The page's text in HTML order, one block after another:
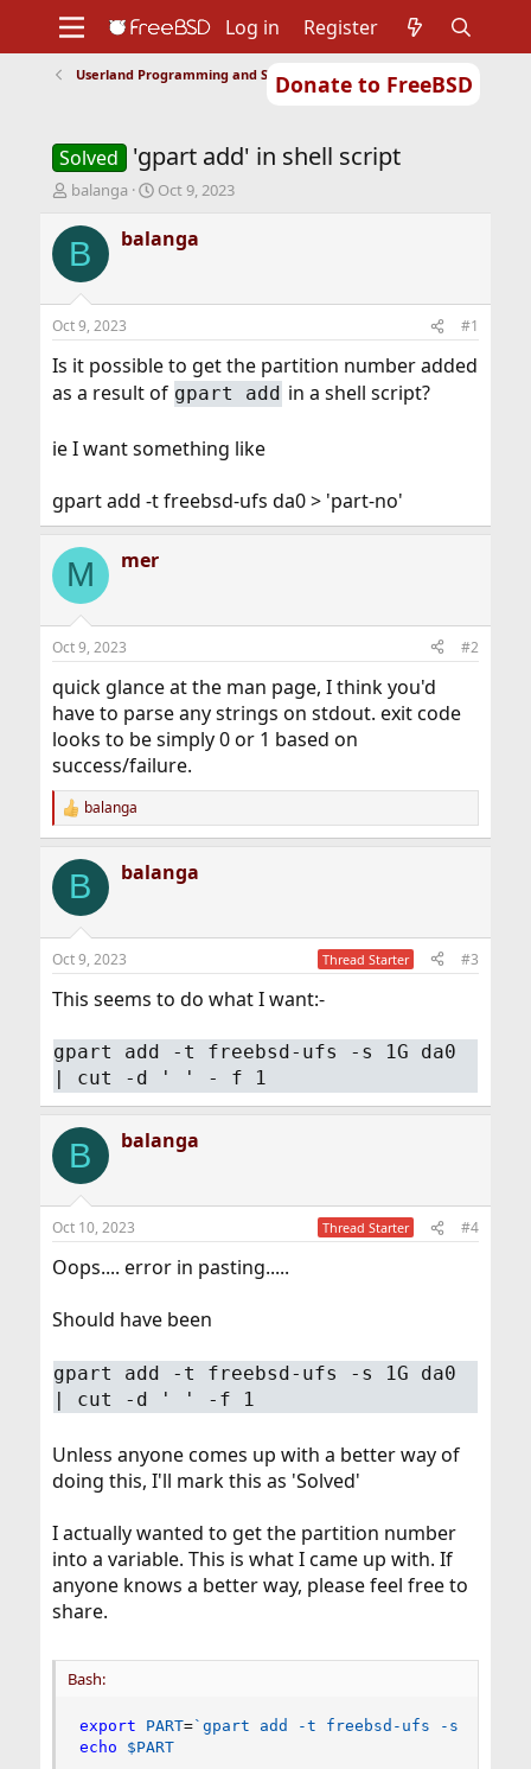
Donate to FreeBSD
Support
Foundation
Log in Register
Userland Programming and Scripting
Solved 'gpart add' in shell script
T
r
e
d
s
t
a
t
r
balanga
S
a
r
t
e
Oct 9, 2023
B balanga
Oct 9, 2023 #1
Is it possible to get the partition number added
as a result of gpart add in a shell script?
ie I want something like
gpart add -t freebsd-ufs da0 > 'part-no'
M mer
Oct 9, 2023 #2
quick glance at the man page, I think you'd
have to parse any strings on stdout. exit code
looks to be simply 0 or 1 based on
success/failure.
R
e
c
i
s
balanga
B balanga
Oct 9, 2023 Thread Starter #3
This seems to do what I want:-
gpart add -t freebsd-ufs -s 1G da0
| cut -d ' ' - f 1
B balanga
Oct 10, 2023 Thread Starter #4
Oops.... error in pasting.....
Should have been
gpart add -t freebsd-ufs -s 1G da0
| cut -d ' ' -f 1
Unless anyone comes up with a better way of
doing this, I'll mark this as 'Solved'
I actually wanted to get the partition number
into a variable. This is what I came up with. If
anyone knows a better way, please feel free to
share.
Bash:
export PART=` gpart add
-t freebsd-ufs -s 1G
echo
$PART